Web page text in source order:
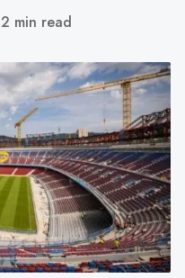
2 min read